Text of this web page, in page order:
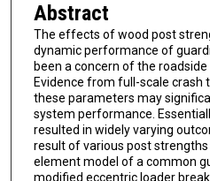
Abstract
The effects of wood post
dynamic performance of
been a concern of the
Evidence from full-scale crash
these parameters may
system performance.
resulted in widely varying
result of various post
element model of a common
modified eccentric loader